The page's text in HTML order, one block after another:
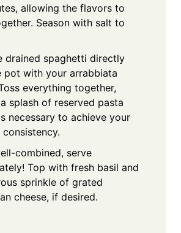
allowing the flavors to
Season with salt to
drained spaghetti directly
pot with your arrabbiata
everything together,
splash of reserved pasta
necessary to achieve your
combined, serve
Top with fresh basil and
sprinkle of grated
cheese, if desired.